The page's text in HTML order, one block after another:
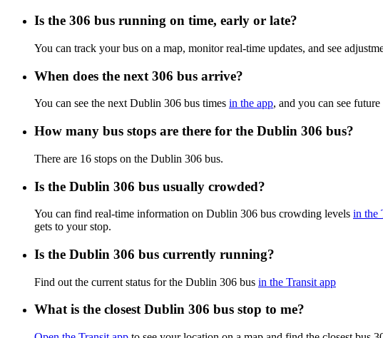
Is the 306 bus running on time, early or late?
You can track your bus on a map, monitor real-time updates, and see
When does the next 306 bus arrive?
You can see the next Dublin 306 bus times in the app, and you can see
How many bus stops are there for the Dublin 306 bus?
There are 16 stops on the Dublin 306 bus.
Is the Dublin 306 bus usually crowded?
You can find real-time information on Dublin 306 bus crowding levels in the
gets to your stop.
Is the Dublin 306 bus currently running?
Find out the current status for the Dublin 306 bus in the Transit app
What is the closest Dublin 306 bus stop to me?